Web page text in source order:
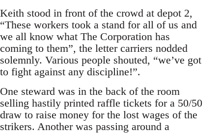
Keith stood in front of the crowd at depot 2,
“These workers took a stand for all of us and
we all know what The Corporation has
coming to them”, the letter carriers nodded
solemnly. Various people shouted, “we’ve got
to fight against any discipline!”.
One steward was in the back of the room
selling hastily printed raffle tickets for a 50/50
draw to raise money for the lost wages of the
strikers. Another was passing around a